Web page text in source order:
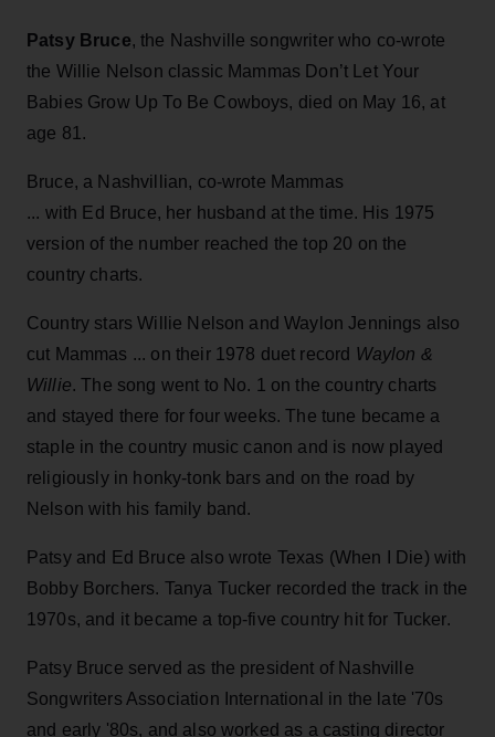
Patsy Bruce, the Nashville songwriter who co-wrote
the Willie Nelson classic Mammas Don’t Let Your
Babies Grow Up To Be Cowboys, died on May 16, at
age 81.
Bruce, a Nashvillian, co-wrote Mammas
... with Ed Bruce, her husband at the time. His 1975
version of the number reached the top 20 on the
country charts.
Country stars Willie Nelson and Waylon Jennings also
cut Mammas ... on their 1978 duet record Waylon &
Willie. The song went to No. 1 on the country charts
and stayed there for four weeks. The tune became a
staple in the country music canon and is now played
religiously in honky-tonk bars and on the road by
Nelson with his family band.
Patsy and Ed Bruce also wrote Texas (When I Die) with
Bobby Borchers. Tanya Tucker recorded the track in the
1970s, and it became a top-five country hit for Tucker.
Patsy Bruce served as the president of Nashville
Songwriters Association International in the late '70s
and early '80s, and also worked as a casting director